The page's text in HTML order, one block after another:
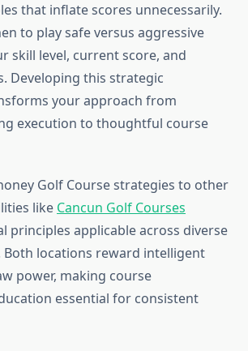
that inflate scores unnecessarily.
to play safe versus aggressive
skill level, current score, and
Developing this strategic
your approach from
execution to thoughtful course
Golf Course strategies to other
like Cancun Golf Courses
principles applicable across diverse
Both locations reward intelligent
power, making course
essential for consistent